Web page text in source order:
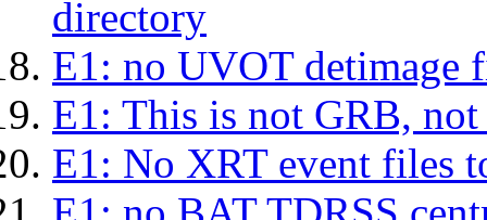
directory
E1: no UVOT detimage
E1: This is not GRB,
E1: No XRT event files